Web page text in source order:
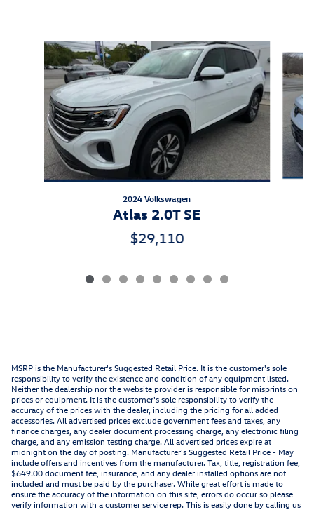
Slide 1 of 9
2024 Volkswagen
Atlas 2.0T SE
$29,110
MSRP is the Manufacturer's Suggested Retail Price. It is the customer's sole
responsibility to verify the existence and condition of any equipment listed.
Neither the dealership nor the website provider is responsible for misprints on
prices or equipment. It is the customer's sole responsibility to verify the
accuracy of the prices with the dealer, including the pricing for all added
accessories. All advertised prices exclude government fees and taxes, any
finance charges, any dealer document processing charge, any electronic filing
charge, and any emission testing charge. All advertised prices expire at
midnight on the day of posting. Manufacturer's Suggested Retail Price - May
include offers and incentives from the manufacturer. Tax, title, registration fee,
$649.00 document fee, insurance, and any dealer installed options are not
included and must be paid by the purchaser. While great effort is made to
ensure the accuracy of the information on this site, errors do occur so please
verify information with a customer service rep. This is easily done by calling us